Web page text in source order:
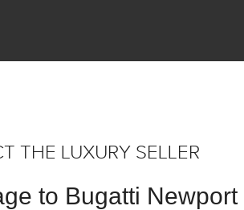
THE LUXURY SELLER
to Bugatti Newport